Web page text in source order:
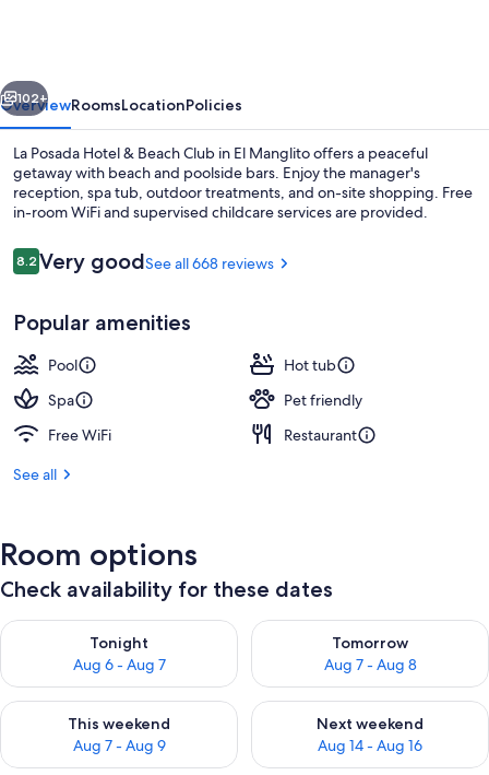
Club
Next
102+
OverviewRoomsLocationPolicies
La Posada Hotel & Beach Club in El Manglito offers a peaceful
getaway with beach and poolside bars. Enjoy the manager's
reception, spa tub, outdoor treatments, and on-site shopping. Free
in-room WiFi and supervised childcare services are provided.
Reviews
8.28.2 out of 10
Very goodSee all 668 reviews
Popular amenities
Pool
Hot tub
Spa
Pet friendly
Free WiFi
Restaurant
See all
Room options
Check availability for these dates
Tonight
Aug 6 - Aug 7
Check availability for tonight Aug 6 - Aug 7
Tomorrow
Aug 7 - Aug 8
Check availability for
This weekend
Aug 7 - Aug 9
Check availability for this weekend Aug 7 - Aug 9
Next weekend
Aug 14 - Aug 16
Check availability for next